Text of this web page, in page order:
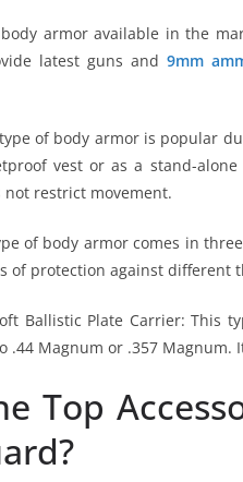
armor available in the
latest guns and 9mm
of body armor is popular
vest or as a stand-
restrict movement.
of body armor comes in
of protection against different
Ballistic Plate Carrier:
.44 Magnum or .357 Magnum.
Top